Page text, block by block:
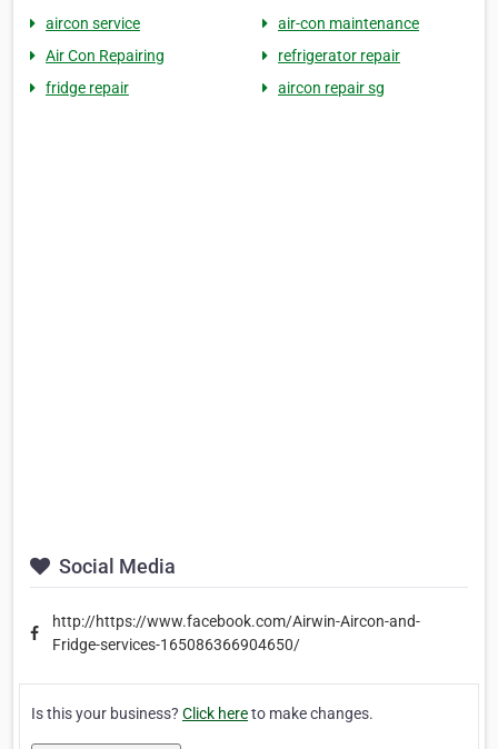
aircon service
air-con maintenance
Air Con Repairing
refrigerator repair
fridge repair
aircon repair sg
Social Media
http://https://www.facebook.com/Airwin-Aircon-and-
Fridge-services-165086366904650/
Is this your business? Click hereto make changes.